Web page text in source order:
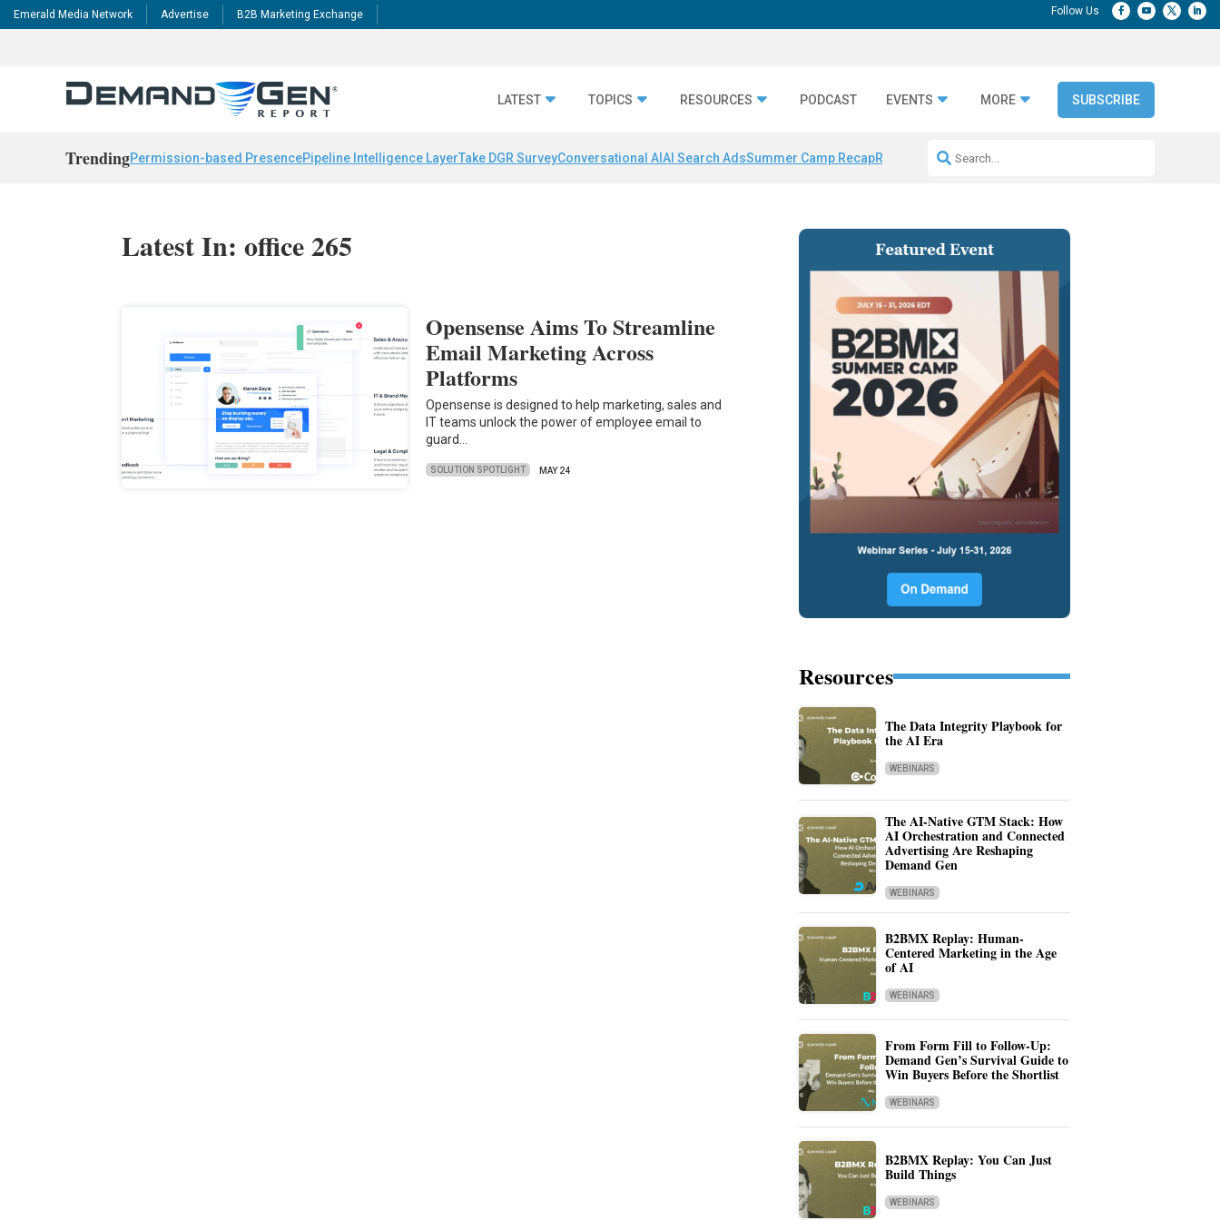
Emerald Media Network Advertise B2B Marketing Exchange
LATEST TOPICS RESOURCES PODCAST EVENTS MORE SUBSCRIBE
TrendingPermission-based PresencePipeline Intelligence LayerTake DGR SurveyConversational AI AI Search AdsSummer Camp RecapRepeatable AI Workflows
Latest In: office 265
Opensense Aims To Streamline
Email Marketing Across
Platforms
Opensense is designed to help marketing, sales and
IT teams unlock the power of employee email to
guard…
SOLUTION SPOTLIGHT MAY 24
Resources
The Data Integrity Playbook for
the AI Era
WEBINARS
The AI-Native GTM Stack: How
AI Orchestration and Connected
Advertising Are Reshaping
Demand Gen
WEBINARS
B2BMX Replay: Human-
Centered Marketing in the Age
of AI
WEBINARS
From Form Fill to Follow-Up:
Demand Gen’s Survival Guide to
Win Buyers Before the Shortlist
WEBINARS
B2BMX Replay: You Can Just
Build Things
WEBINARS